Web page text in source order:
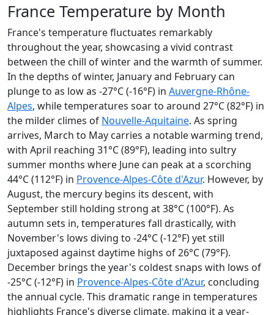
France Temperature by Month
France's temperature fluctuates remarkably
throughout the year, showcasing a vivid contrast
between the chill of winter and the warmth of summer.
In the depths of winter, January and February can
plunge to as low as -27°C (-16°F) in Auvergne-Rhône-
Alpes, while temperatures soar to around 27°C (82°F) in
the milder climes of Nouvelle-Aquitaine. As spring
arrives, March to May carries a notable warming trend,
with April reaching 31°C (89°F), leading into sultry
summer months where June can peak at a scorching
44°C (112°F) in Provence-Alpes-Côte d'Azur. However, by
August, the mercury begins its descent, with
September still holding strong at 38°C (100°F). As
autumn sets in, temperatures fall drastically, with
November's lows diving to -24°C (-12°F) yet still
juxtaposed against daytime highs of 26°C (79°F).
December brings the year's coldest snaps with lows of
-25°C (-12°F) in Provence-Alpes-Côte d'Azur, concluding
the annual cycle. This dramatic range in temperatures
highlights France's diverse climate, making it a year-